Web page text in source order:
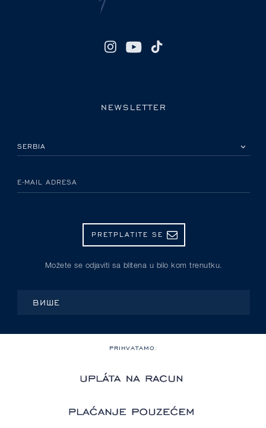
NEWSLETTER
E-MAIL ADRESA
PRETPLATITE SE
Možete se odjaviti sa blitena u bilo kom trenutku.
ВИШЕ
PRIHVATAMO: